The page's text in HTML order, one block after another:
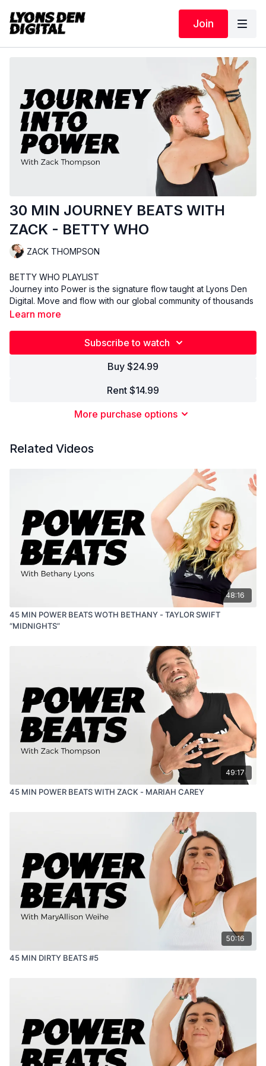
Join
30 MIN JOURNEY BEATS WITH
ZACK - BETTY WHO
ZACK THOMPSON
BETTY WHO PLAYLIST
Journey into Power is the signature flow taught at Lyons Den
Digital. Move and flow with our global community of thousands
of yogis with music specifically designed to support and
Learn more
Subscribe to watch
Buy $24.99
Rent $14.99
More purchase options
Related Videos
48:16
45 MIN POWER BEATS WOTH BETHANY - TAYLOR SWIFT
“MIDNIGHTS”
49:17
45 MIN POWER BEATS WITH ZACK - MARIAH CAREY
50:16
45 MIN DIRTY BEATS #5